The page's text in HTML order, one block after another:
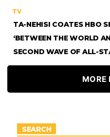
TV
TA-NEHISI COATES HBO
‘BETWEEN THE WORLD
SECOND WAVE OF ALL-
MORE
SEARCH